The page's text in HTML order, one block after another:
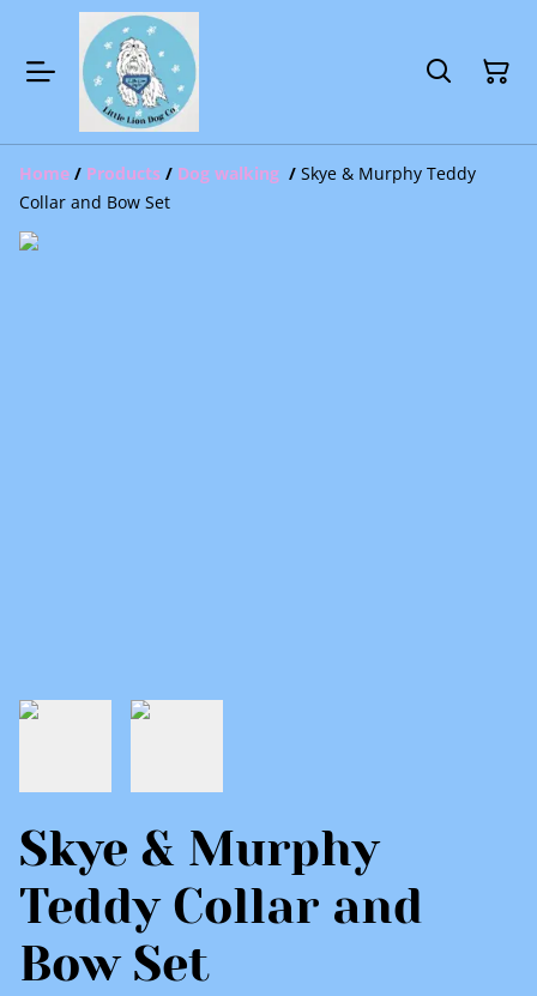
Home / Products / Dog walking / Skye & Murphy Teddy
Collar and Bow Set
Skye & Murphy
Teddy Collar and
Bow Set